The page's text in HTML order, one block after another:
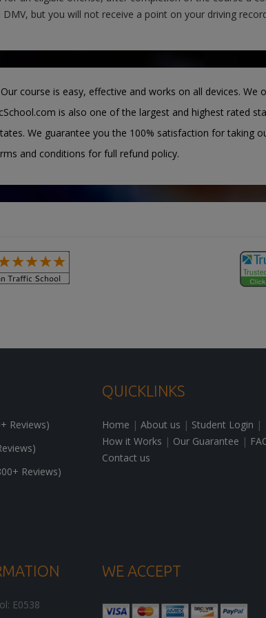
but you will not receive a point on your driving
course is easy, effective and works on all devices. We
is also one of the largest and highest rated
We guarantee you the 100% satisfaction for taking
and conditions for full refund policy.
Reviews)
Reviews)
QUICKLINKS
Home | About us | Student Login |
How it Works | Our Guarantee |
Contact us
E0538
WE ACCEPT